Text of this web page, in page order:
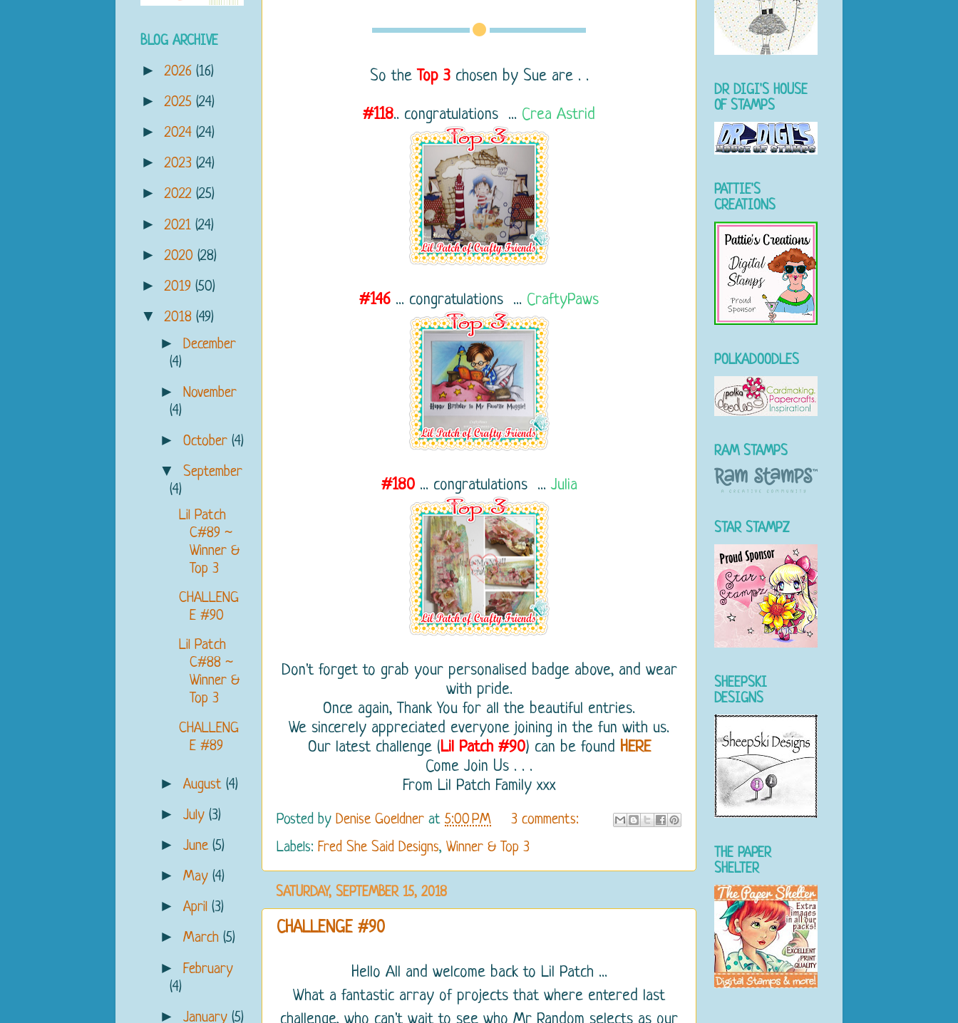
So the Top 3chosen by Sue are . .
#118.. congratulations ... Crea Astrid
#146 ... congratulations ... CraftyPaws
#180 ... congratulations ... Julia
Don't forget to grab your personalised badge above, and wear
with pride.
Once again, Thank You for all the beautiful entries.
We sincerely appreciated everyone joining in the fun with us.
Our latest challenge (Lil Patch #90) can be found HERE
Come Join Us . . .
From Lil Patch Family xxx
Posted by Denise Goeldner at 5:00 PM
3 comments:
Labels: Fred She Said Designs, Winner & Top 3
SATURDAY, SEPTEMBER 15, 2018
CHALLENGE #90
Hello All and welcome back to Lil Patch ...
What a fantastic array of projects that where entered last
BLOG ARCHIVE
►2026 (16)
►2025 (24)
►2024 (24)
►2023 (24)
►2022 (25)
►2021 (24)
►2020 (28)
►2019 (50)
▼2018 (49)
► December
(4)
► November
(4)
► October (4)
▼ September
(4)
Lil Patch
C#89 ~
Winner &
Top 3
CHALLENG
E #90
Lil Patch
C#88 ~
Winner &
Top 3
CHALLENG
E #89
► August (4)
► July (3)
► June (5)
► May (4)
► April (3)
► March (5)
► February
(4)
► January (5)
DR DIGI'S HOUSE
OF STAMPS
PATTIE'S
CREATIONS
POLKADOODLES
RAM STAMPS
STAR STAMPZ
SHEEPSKI
DESIGNS
THE PAPER
SHELTER